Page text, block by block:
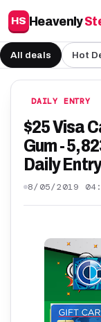
HS Heavenly
All deals Hot
DAILY ENTRY
$25 Visa
Gum -
Daily
8/05/2019